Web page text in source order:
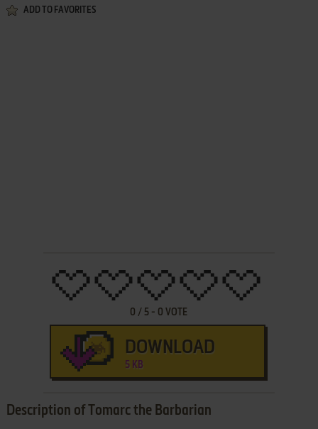
ADD TO FAVORITES
0 / 5 - 0 VOTE
DOWNLOAD
5 KB
Description of Tomarc the Barbarian